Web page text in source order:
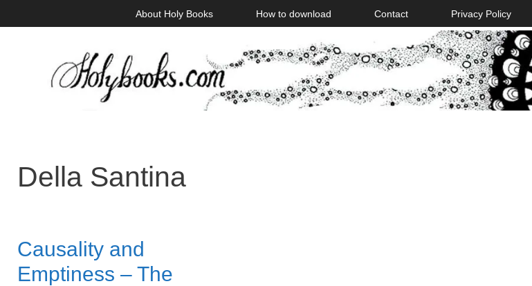
to
About Holy Books How to download Contact Privacy Policy
Della Santina
Causality and
Emptiness – The